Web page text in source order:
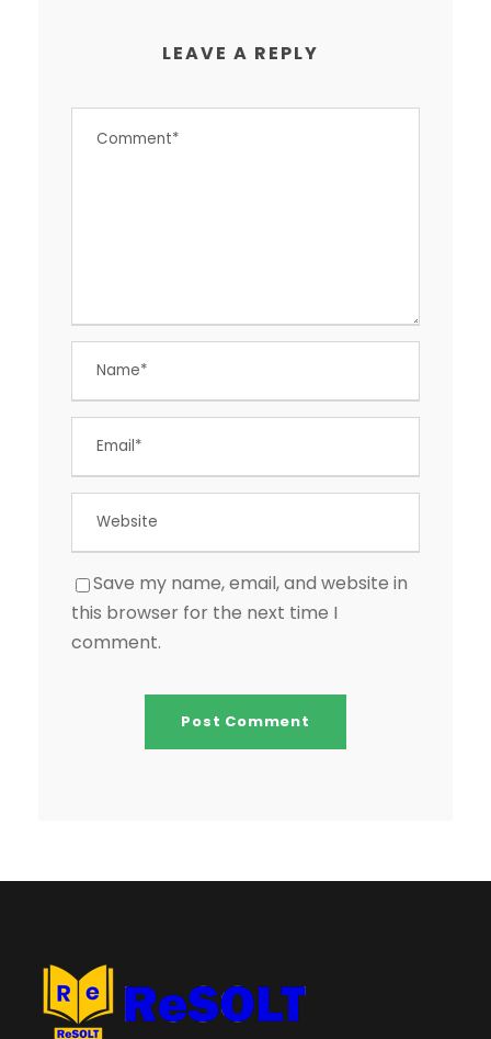
LEAVE A REPLY
Save my name, email, and website in
this browser for the next time I
comment.